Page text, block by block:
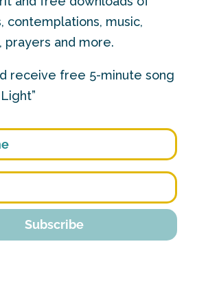
contemplations, music,
prayers and more.
receive free 5-minute song
First
Subscribe